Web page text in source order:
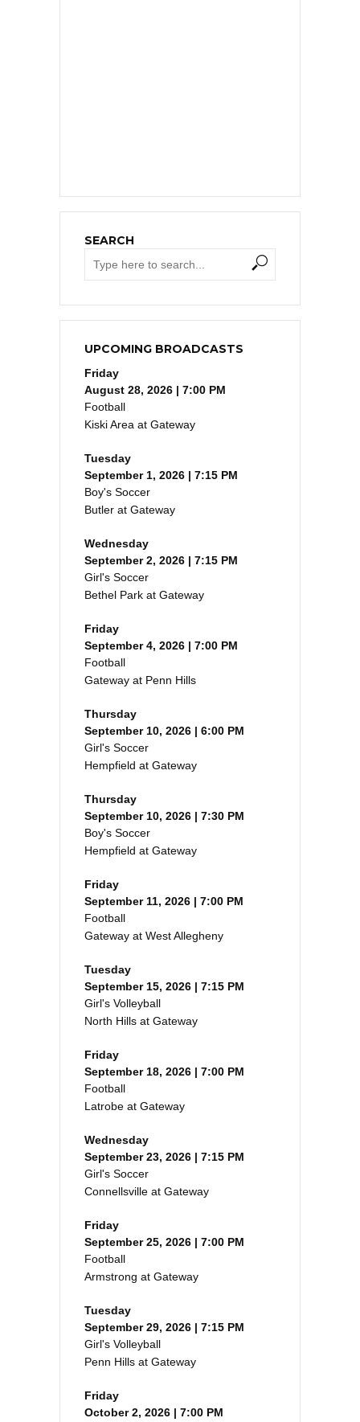
SEARCH
UPCOMING BROADCASTS
Friday
August 28, 2026 | 7:00 PM
Football
Kiski Area at Gateway
Tuesday
September 1, 2026 | 7:15 PM
Boy's Soccer
Butler at Gateway
Wednesday
September 2, 2026 | 7:15 PM
Girl's Soccer
Bethel Park at Gateway
Friday
September 4, 2026 | 7:00 PM
Football
Gateway at Penn Hills
Thursday
September 10, 2026 | 6:00 PM
Girl's Soccer
Hempfield at Gateway
Thursday
September 10, 2026 | 7:30 PM
Boy's Soccer
Hempfield at Gateway
Friday
September 11, 2026 | 7:00 PM
Football
Gateway at West Allegheny
Tuesday
September 15, 2026 | 7:15 PM
Girl's Volleyball
North Hills at Gateway
Friday
September 18, 2026 | 7:00 PM
Football
Latrobe at Gateway
Wednesday
September 23, 2026 | 7:15 PM
Girl's Soccer
Connellsville at Gateway
Friday
September 25, 2026 | 7:00 PM
Football
Armstrong at Gateway
Tuesday
September 29, 2026 | 7:15 PM
Girl's Volleyball
Penn Hills at Gateway
Friday
October 2, 2026 | 7:00 PM